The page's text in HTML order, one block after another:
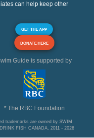
can help keep other
GET THE APP
DONATE HERE
Guide is supported by
* The RBC Foundation
trademarks are owned by SWIM
FISH CANADA, 2011 - 2026